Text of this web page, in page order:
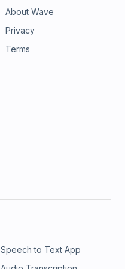
About Wave
Privacy
Terms
Speech to Text App